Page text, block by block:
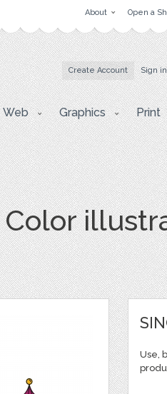
About Open a
Create Account Sign in
Web Graphics Print
Use,